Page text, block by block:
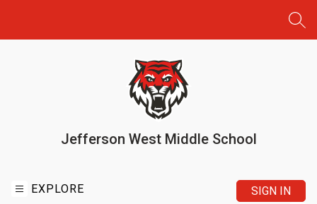
Jefferson West Middle School
EXPLORE SIGN IN